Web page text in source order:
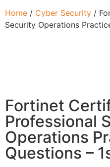
Home / Cyber Security /
Security Operations
Fortinet
Professional
Operations
Questions –